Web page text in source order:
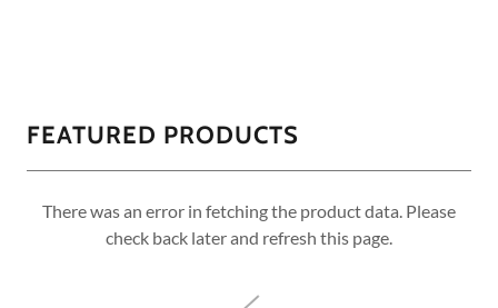
FEATURED PRODUCTS
There was an error in fetching the product data. Please
check back later and refresh this page.